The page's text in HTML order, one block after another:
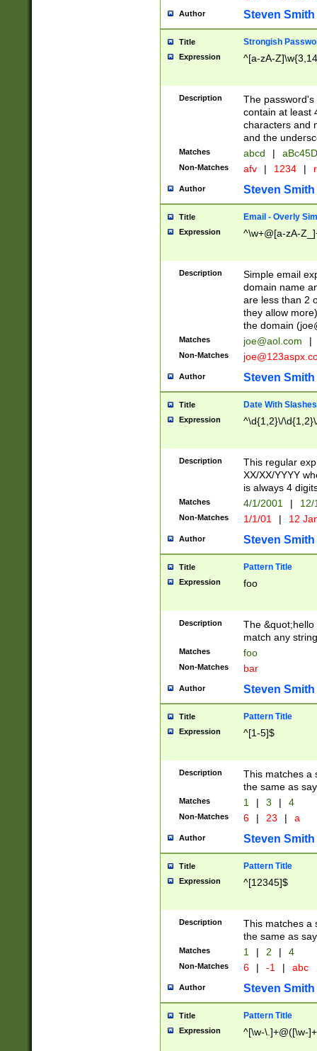
Author Steven Smith
Title Strongish
Expression ^[a-zA-
Description
The
contain at least
characters and
and the
Matches abcd |
Non-Matches afv | 1234 |
Author Steven Smith
Title Email - Overly
Expression ^\w+@[a-zA-
Description
Simple email
domain name
are less than 2
they allow
the domain (
Matches joe@aol.com |
Non-Matches
Author Steven Smith
Title Date With Slashes
Expression ^\d{1,2}\/
Description
This regular
XX/XX/YYYY
is always 4
Matches 4/1/2001 |
Non-Matches 1/1/01 | 12
Author Steven Smith
Title Pattern Title
Expression foo
Description
The
match any
Matches foo
Non-Matches bar
Author Steven Smith
Title Pattern Title
Expression ^[1-5]$
Description
This matches a
the same as
Matches 1 | 3 | 4
Non-Matches 6 | 23 | a
Author Steven Smith
Title Pattern Title
Expression ^[12345]$
Description
This matches a
the same as
Matches 1 | 2 | 4
Non-Matches 6 | -1 | abc
Author Steven Smith
Title Pattern Title
Expression ^[\w-\.]+@([\w-